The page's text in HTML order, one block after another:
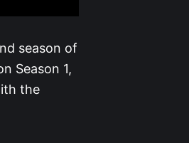
season of
Season 1,
the